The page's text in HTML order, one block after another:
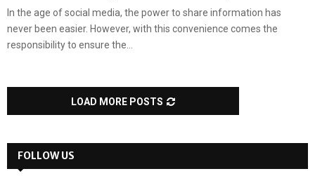
In the age of social media, the power to share information has
never been easier. However, with this convenience comes the
responsibility to ensure the...
LOAD MORE POSTS
FOLLOW US